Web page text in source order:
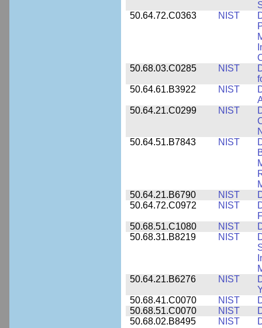
50.64.72.C0363
NIST
50.68.03.C0285
NIST
50.64.61.B3922
NIST
50.64.21.C0299
NIST
50.64.51.B7843
NIST
50.64.21.B6790
NIST
50.64.72.C0972
NIST
50.68.51.C1080
NIST
50.68.31.B8219
NIST
50.64.21.B6276
NIST
50.68.41.C0070
NIST
50.68.51.C0070
NIST
50.68.02.B8495
NIST